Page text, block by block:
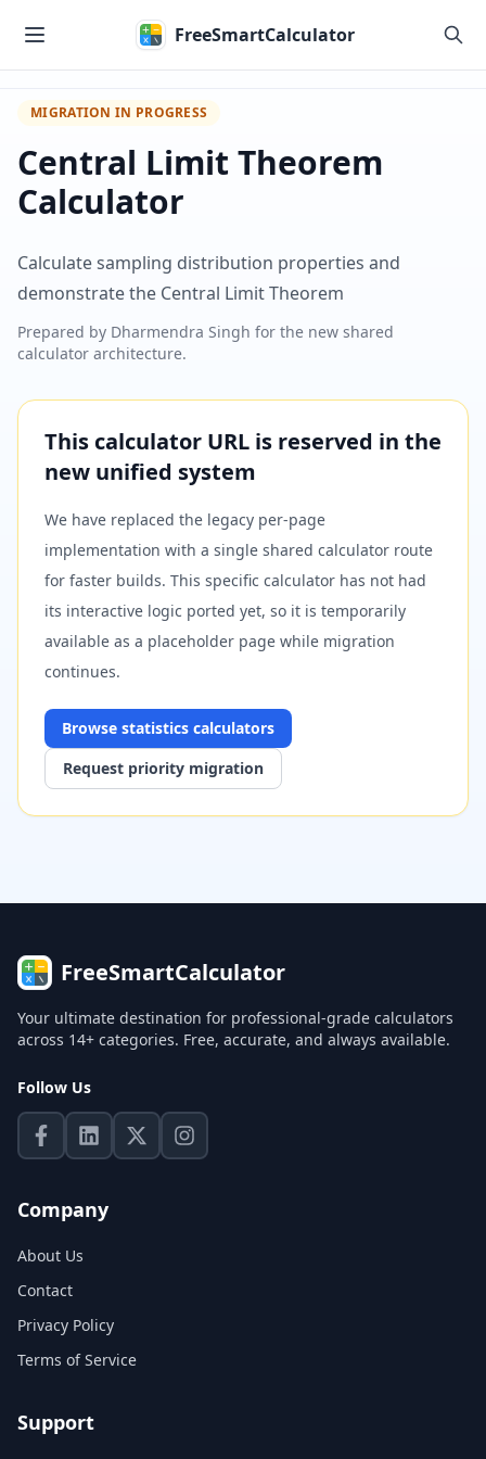
FreeSmartCalculator
MIGRATION IN PROGRESS
Central Limit Theorem
Calculator
Calculate sampling distribution properties and
demonstrate the Central Limit Theorem
Prepared by Dharmendra Singh for the new shared
calculator architecture.
This calculator URL is reserved in the
new unified system
We have replaced the legacy per-page
implementation with a single shared calculator route
for faster builds. This specific calculator has not had
its interactive logic ported yet, so it is temporarily
available as a placeholder page while migration
continues.
Browse statistics calculators
Request priority migration
FreeSmartCalculator
Your ultimate destination for professional-grade calculators
across 14+ categories. Free, accurate, and always available.
Follow Us
Company
About Us
Contact
Privacy Policy
Terms of Service
Support